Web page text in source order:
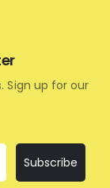
Sign up for our
Subscribe